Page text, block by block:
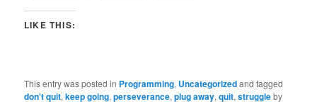
LIKE THIS:
This entry was posted in Programming, Uncategorizedand tagged
don't quit,keep going,perseverance,plug away,quit,struggleby